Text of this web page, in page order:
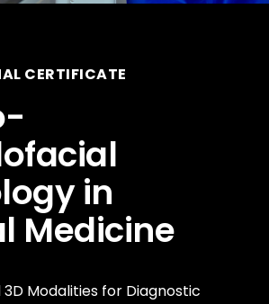
CERTIFICATE
in
Medicine
3D Modalities for Diagnostic